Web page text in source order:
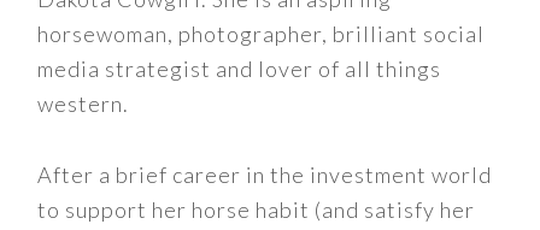
horsewoman, photographer, brilliant social
media strategist and lover of all things
western.
After a brief career in the investment world
to support her horse habit (and satisfy her